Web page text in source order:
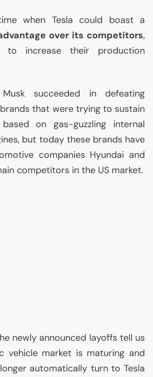
when Tesla could boast a
over its competitors,
to increase their production
succeeded in defeating
that were trying to sustain
on gas-guzzling internal
but today these brands have
companies Hyundai and
competitors in the US market.
newly announced layoffs tell us
vehicle market is maturing and
automatically turn to Tesla